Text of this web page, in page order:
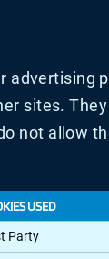
sites.
not allow
USED
Party